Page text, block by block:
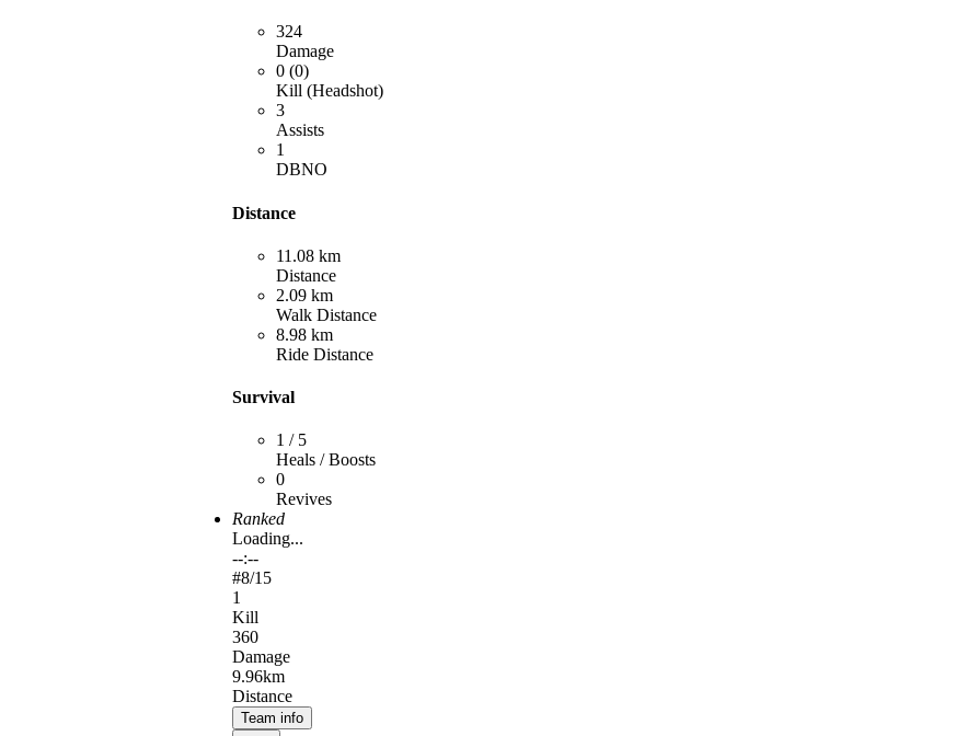
324
Damage
0 (0)
Kill (Headshot)
3
Assists
1
DBNO
Distance
11.08 km
Distance
2.09 km
Walk Distance
8.98 km
Ride Distance
Survival
1 / 5
Heals / Boosts
0
Revives
Ranked
Loading...
--:--
#8/15
1
Kill
360
Damage
9.96km
Distance
Team info